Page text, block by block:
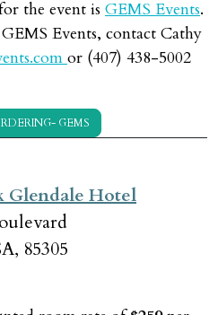
the event is GEMS Events.
Events, contact Cathy
or (407) 438-5002
GEMS
Glendale Hotel
85305